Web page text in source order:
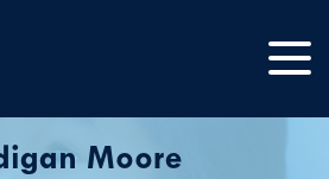
Moore